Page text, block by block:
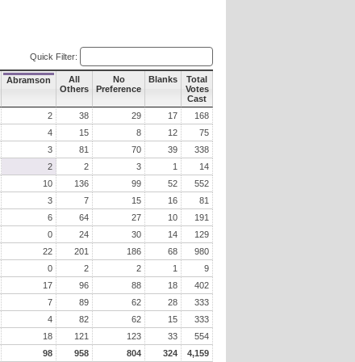
Quick Filter:
Abramson
All
Others
No
Preference
Blanks
Total
Votes
Cast
2 38 29 17
168
4 15 8 12
75
3 81 70 39
338
2 2 3 1
14
10 136 99 52
552
3 7 15 16
81
6 64 27 10
191
0 24 30 14
129
22 201 186 68
980
0 2 2 1
9
17 96 88 18
402
7 89 62 28
333
4 82 62 15
333
18 121 123 33
554
98 958 804 324 4,159